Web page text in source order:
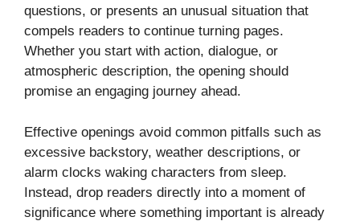
questions, or presents an unusual situation that
compels readers to continue turning pages.
Whether you start with action, dialogue, or
atmospheric description, the opening should
promise an engaging journey ahead.
Effective openings avoid common pitfalls such as
excessive backstory, weather descriptions, or
alarm clocks waking characters from sleep.
Instead, drop readers directly into a moment of
significance where something important is already